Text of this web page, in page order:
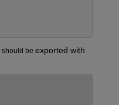
should be exported with